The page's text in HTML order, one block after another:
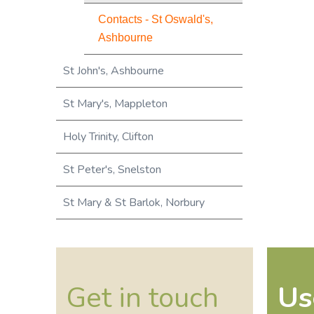
Contacts - St Oswald's,
Ashbourne
St John's, Ashbourne
St Mary's, Mappleton
Holy Trinity, Clifton
St Peter's, Snelston
St Mary & St Barlok, Norbury
Get in touch